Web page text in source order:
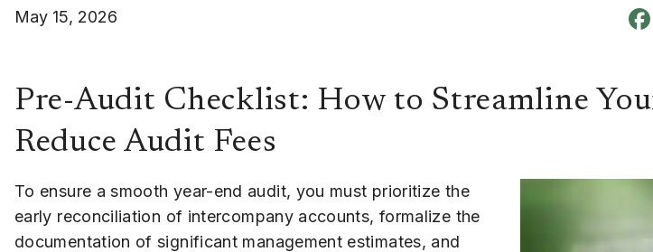
May 15, 2026
Pre-Audit Checklist: How to Streamline
Reduce Audit Fees
To ensure a smooth year-end audit, you must prioritize the
early reconciliation of intercompany accounts, formalize the
documentation of significant management estimates, and